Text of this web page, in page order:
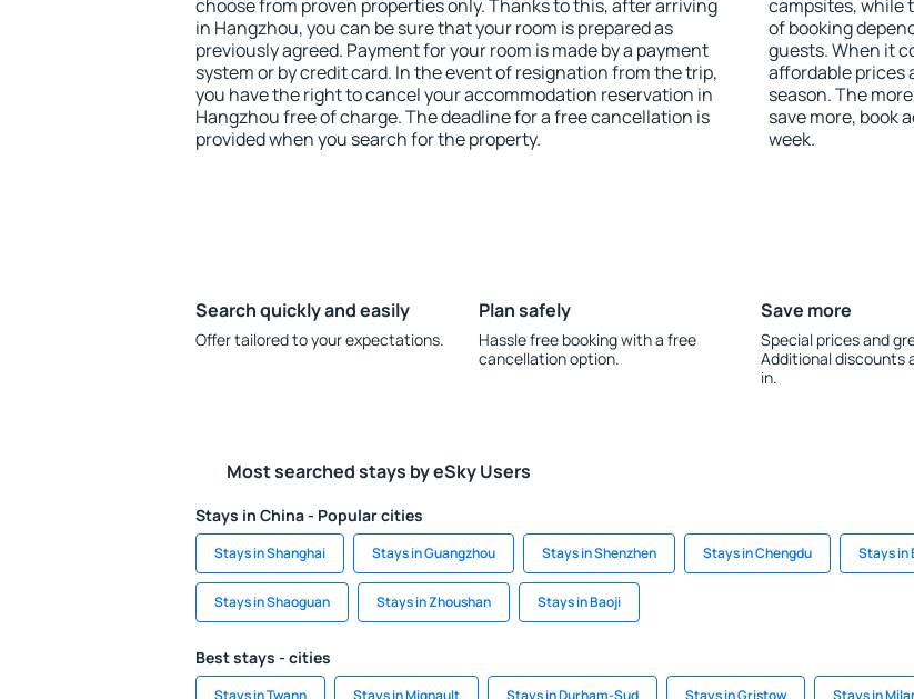
choose from proven properties only. Thanks to this, after arriving
in Hangzhou, you can be sure that your room is prepared as
previously agreed. Payment for your room is made by a payment
system or by credit card. In the event of resignation from the trip,
you have the right to cancel your accommodation reservation in
Hangzhou free of charge. The deadline for a free cancellation is
provided when you search for the property.
campsites, while
of booking
guests. When it
affordable prices
season. The
save more, book
week.
Search quickly and easily
Offer tailored to your expectations.
Plan safely
Hassle free booking with a free
cancellation option.
Save more
Special prices and
Additional discounts
in.
Most searched stays by eSky Users
Stays in China - Popular cities
Stays in Shanghai Stays in Guangzhou Stays in Shenzhen Stays in Chengdu Stays in
Stays in Shaoguan Stays in Zhoushan Stays in Baoji
Best stays - cities
Stays in Twann Stays in Mignault Stays in Durham-Sud Stays in Gristow Stays in